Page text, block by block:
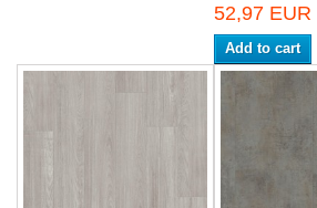
52,97 EUR
Add to cart